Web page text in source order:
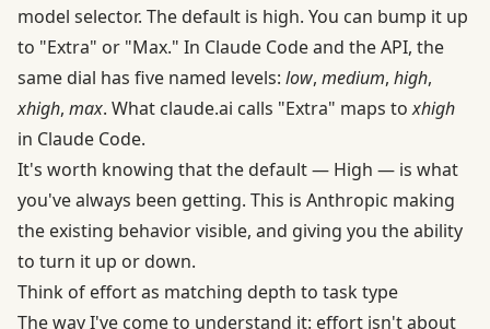
model selector. The default is high. You can bump it up
to "Extra" or "Max." In Claude Code and the API, the
same dial has five named levels: low, medium, high,
xhigh, max. What claude.ai calls "Extra" maps toxhigh
in Claude Code.
It's worth knowing that the default — High — is what
you've always been getting. This is Anthropic making
the existing behavior visible, and giving you the ability
to turn it up or down.
Think of effort as matching depth to task type
The way I've come to understand it: effort isn't about